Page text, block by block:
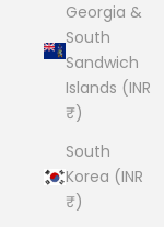
Georgia &
South
Sandwich
Islands (INR
₹)
South
Korea (INR
₹)